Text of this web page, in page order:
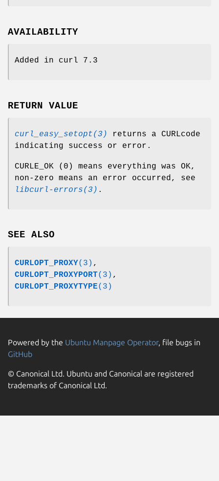
AVAILABILITY
Added in curl 7.3
RETURN VALUE
curl_easy_setopt(3)
returns a CURLcode
indicating success or error.
CURLE_OK (0) means everything was OK,
non-zero means an error occurred, see
libcurl-errors(3) .
SEE ALSO
CURLOPT_PROXY(3) ,
CURLOPT_PROXYPORT(3) ,
CURLOPT_PROXYTYPE(3)
Powered by the Ubuntu Manpage Operator, file bugs in
GitHub
© Canonical Ltd. Ubuntu and Canonical are registered
trademarks of Canonical Ltd.